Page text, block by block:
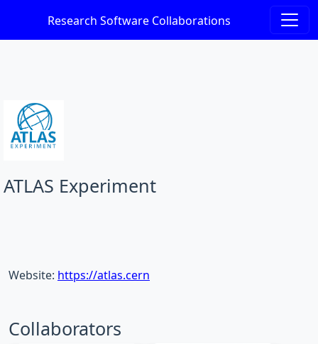
Research Software Collaborations
ATLAS Experiment
Website: https://atlas.cern
Collaborators